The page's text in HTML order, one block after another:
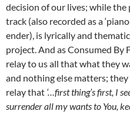
decision of our lives; while
track (also recorded as a
ender), is lyrically and
project. And as Consumed
relay to us all that what they
and nothing else matters;
relay that ‘…first thing’s first, I
surrender all my wants to You,